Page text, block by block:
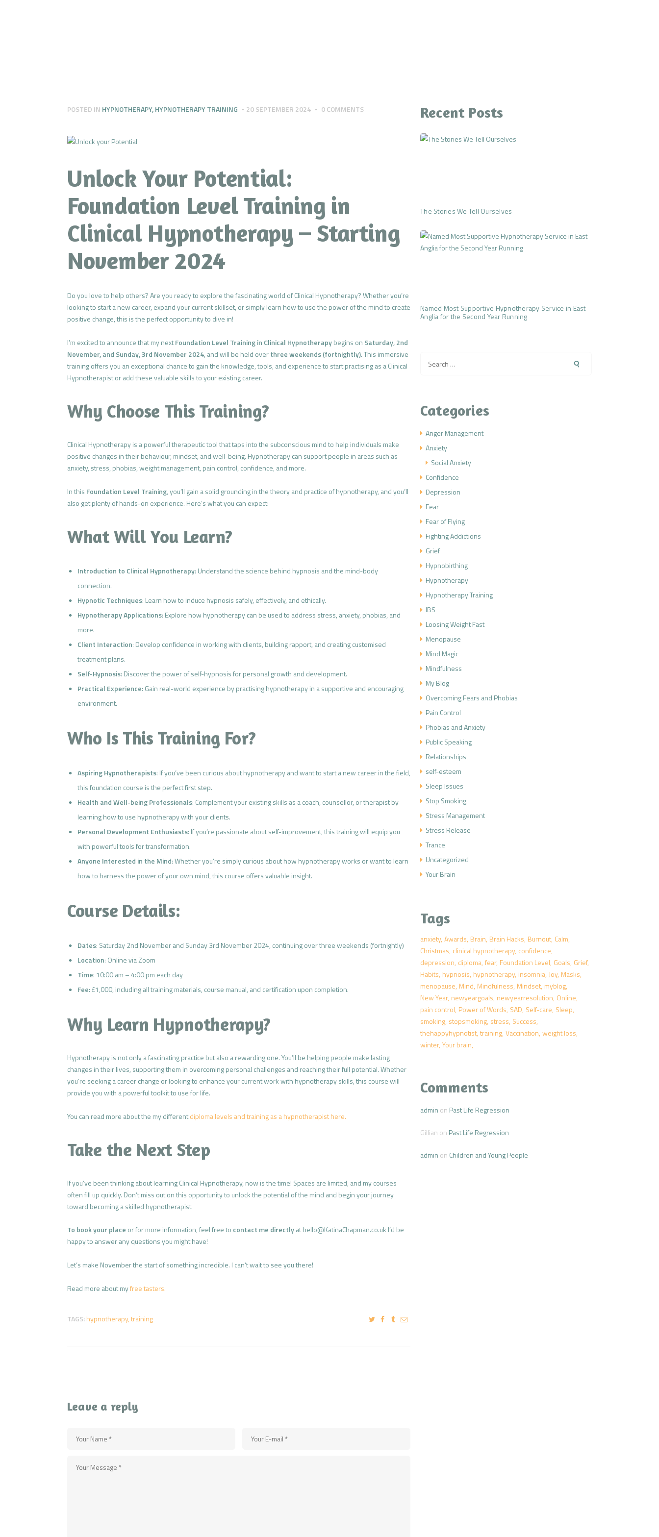
POSTED IN HYPNOTHERAPY,HYPNOTHERAPY TRAINING 20 SEPTEMBER 2024 0COMMENTS
Unlock Your Potential:
Foundation Level Training in
Clinical Hypnotherapy – Starting
November 2024
Do you love to help others? Are you ready to explore the fascinating world of Clinical Hypnotherapy? Whether you’re
looking to start a new career, expand your current skillset, or simply learn how to use the power of the mind to create
positive change, this is the perfect opportunity to dive in!
I’m excited to announce that my nextFoundation Level Training in Clinical Hypnotherapybegins on Saturday, 2nd
November, and Sunday, 3rd November 2024, and will be held overthree weekends (fortnightly). This immersive
training offers you an exceptional chance to gain the knowledge, tools, and experience to start practising as a Clinical
Hypnotherapist or add these valuable skills to your existing career.
Why Choose This Training?
Clinical Hypnotherapy is a powerful therapeutic tool that taps into the subconscious mind to help individuals make
positive changes in their behaviour, mindset, and well-being. Hypnotherapy can support people in areas such as
anxiety, stress, phobias, weight management, pain control, confidence, and more.
In this Foundation Level Training, you’ll gain a solid grounding in the theory and practice of hypnotherapy, and you’ll
also get plenty of hands-on experience. Here’s what you can expect:
What Will You Learn?
Introduction to Clinical Hypnotherapy: Understand the science behind hypnosis and the mind-body
connection.
Hypnotic Techniques: Learn how to induce hypnosis safely, effectively, and ethically.
Hypnotherapy Applications: Explore how hypnotherapy can be used to address stress, anxiety, phobias, and
more.
Client Interaction: Develop confidence in working with clients, building rapport, and creating customised
treatment plans.
Self-Hypnosis: Discover the power of self-hypnosis for personal growth and development.
Practical Experience: Gain real-world experience by practising hypnotherapy in a supportive and encouraging
environment.
Who Is This Training For?
Aspiring Hypnotherapists: If you’ve been curious about hypnotherapy and want to start a new career in the field,
this foundation course is the perfect first step.
Health and Well-being Professionals: Complement your existing skills as a coach, counsellor, or therapist by
learning how to use hypnotherapy with your clients.
Personal Development Enthusiasts: If you’re passionate about self-improvement, this training will equip you
with powerful tools for transformation.
Anyone Interested in the Mind: Whether you’re simply curious about how hypnotherapy works or want to learn
how to harness the power of your own mind, this course offers valuable insight.
Course Details:
Dates: Saturday 2nd November and Sunday 3rd November 2024, continuing over three weekends (fortnightly)
Location: Online via Zoom
Time: 10:00 am – 4:00 pm each day
Fee: £1,000, including all training materials, course manual, and certification upon completion.
Why Learn Hypnotherapy?
Hypnotherapy is not only a fascinating practice but also a rewarding one. You’ll be helping people make lasting
changes in their lives, supporting them in overcoming personal challenges and reaching their full potential. Whether
you’re seeking a career change or looking to enhance your current work with hypnotherapy skills, this course will
provide you with a powerful toolkit to use for life.
You can read more about the my differentdiploma levels and training as a hypnotherapist here.
Take the Next Step
If you’ve been thinking about learning Clinical Hypnotherapy, now is the time! Spaces are limited, and my courses
often fill up quickly. Don’t miss out on this opportunity to unlock the potential of the mind and begin your journey
toward becoming a skilled hypnotherapist.
To book your place or for more information, feel free to contact me directlyat hello@KatinaChapman.co.uk I’d be
happy to answer any questions you might have!
Let’s make November the start of something incredible. I can’t wait to see you there!
Read more about myfree tasters.
TAGS:hypnotherapy,training
Leave a reply
Recent Posts
The Stories We Tell Ourselves
Named Most Supportive Hypnotherapy Service in East
Anglia for the Second Year Running
for:
Categories
Anger Management
Anxiety
Social Anxiety
Confidence
Depression
Fear
Fear of Flying
Fighting Addictions
Grief
Hypnobirthing
Hypnotherapy
Hypnotherapy Training
IBS
Loosing Weight Fast
Menopause
Mind Magic
Mindfulness
My Blog
Overcoming Fears and Phobias
Pain Control
Phobias and Anxiety
Public Speaking
Relationships
self-esteem
Sleep Issues
Stop Smoking
Stress Management
Stress Release
Trance
Uncategorized
Your Brain
Tags
anxiety Awards Brain Brain Hacks Burnout Calm
Christmas clinical hypnotherapy confidence
depression diploma fear Foundation Level Goals Grief
Habits hypnosis hypnotherapy insomnia Joy Masks
menopause Mind Mindfulness Mindset myblog
New Year newyeargoals newyearresolution Online
pain control Power of Words SAD Self-care Sleep
smoking stopsmoking stress Success
thehappyhypnotist training Vaccination weight loss
winter Your brain
Comments
admin on Past Life Regression
Gillian on Past Life Regression
admin on Children and Young People